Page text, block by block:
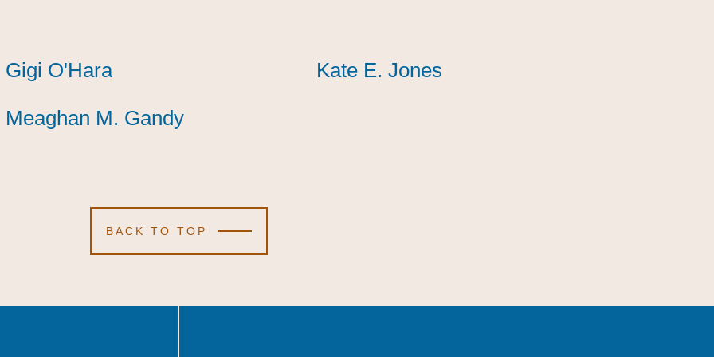
Gigi O'Hara
Gigi O'Hara
Gigi O'Hara Kate E. Jones
Kate E. Jones
Kate E. Jones
Meaghan M. Gandy
Meaghan M. Gandy
Meaghan M. Gandy
BACK TO TOP